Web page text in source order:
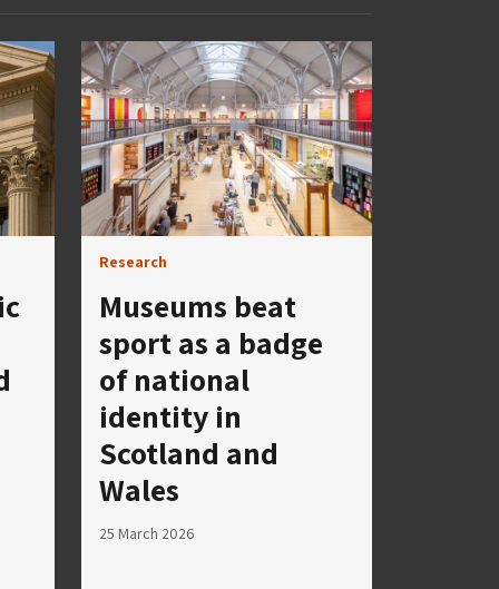
Research
Museums beat
sport as a badge
of national
identity in
Scotland and
Wales
25 March 2026